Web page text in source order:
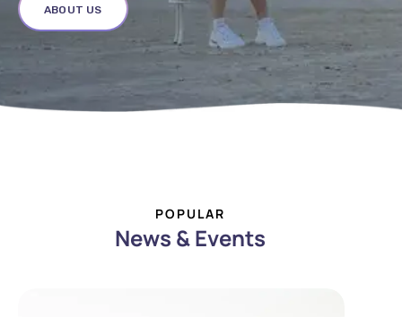
ABOUT US
POPULAR
News & Events